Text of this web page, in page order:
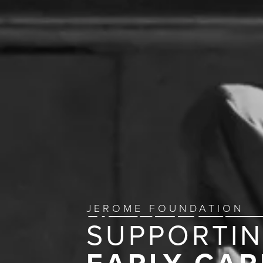
JEROME FOUNDATION